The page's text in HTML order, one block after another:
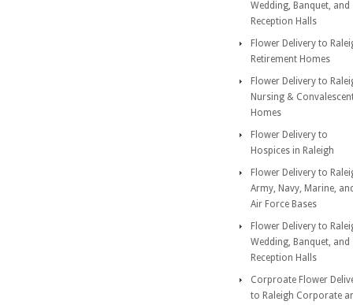
Wedding, Banquet, and
Reception Halls
Flower Delivery to
Retirement Homes
Flower Delivery to
Nursing &
Homes
Flower Delivery to
Hospices in Raleigh
Flower Delivery to
Army, Navy, Marine,
Air Force Bases
Flower Delivery to
Wedding, Banquet, and
Reception Halls
Corproate Flower
to Raleigh Corporate